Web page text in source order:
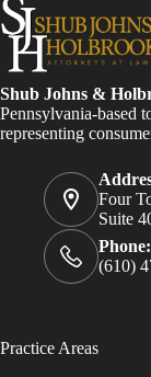
Shub Johns &
Pennsylvania-based
representing
Four
Suite
Phone:
(610)
Practice Areas